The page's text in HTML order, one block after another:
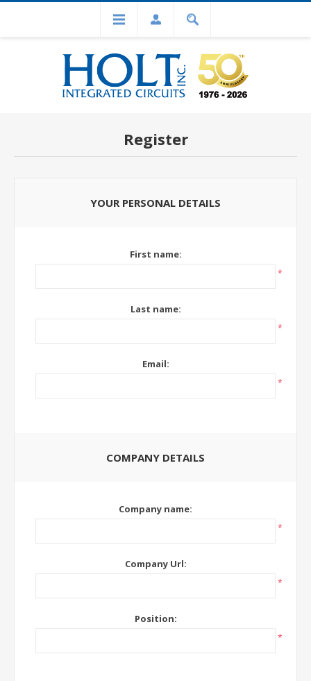
Register
YOUR PERSONAL DETAILS
First name:
*
Last name:
*
Email:
*
COMPANY DETAILS
Company name:
*
Company Url:
*
Position:
*